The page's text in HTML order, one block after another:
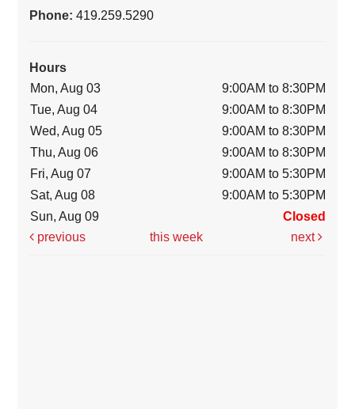
Phone:419.259.5290
Hours
Mon, Aug 03
9:00AM to 8:30PM
Tue, Aug 04
9:00AM to 8:30PM
Wed, Aug 05
9:00AM to 8:30PM
Thu, Aug 06
9:00AM to 8:30PM
Fri, Aug 07
9:00AM to 5:30PM
Sat, Aug 08
9:00AM to 5:30PM
Sun, Aug 09
Closed
previous
this week next